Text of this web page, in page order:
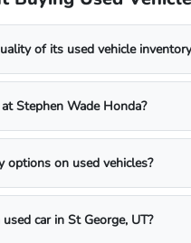
of its used vehicle
Stephen Wade Honda?
options on used vehicles?
car in St George, UT?